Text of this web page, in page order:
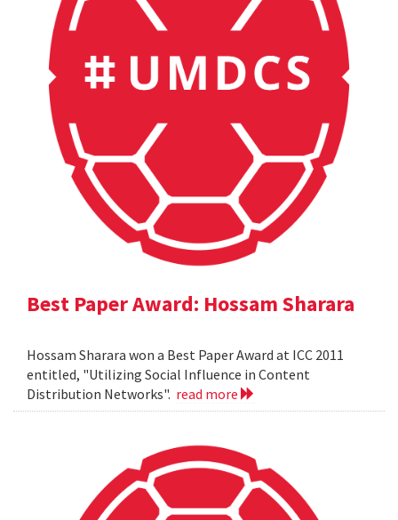
Best Paper Award: Hossam Sharara
Hossam Sharara won a Best Paper Award at ICC 2011
entitled, "Utilizing Social Influence in Content
Distribution Networks". read more